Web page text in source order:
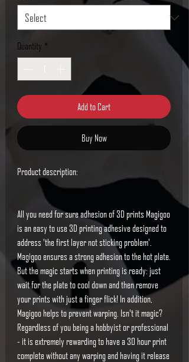
Quantity *
Add to Cart
Buy Now
Product description:
All you need for sure adhesion of 3D prints Magigoo
is an easy to use 3D printing adhesive designed to
address 'the first layer not sticking problem'.
Magigoo ensures a strong adhesion to the hot plate.
But the magic starts when printing is ready: just
wait for the plate to cool down and then remove
your prints with just a finger flick! In addition,
Magigoo helps to prevent warping. Isn't it magic?
Regardless of you being a hobbyist or professional
- it is extremely rewarding to have a 30 hour print
complete without any warping and having it release